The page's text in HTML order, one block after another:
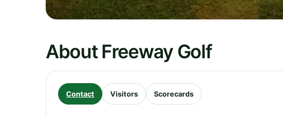
About Freeway Golf
Contact Visitors Scorecards